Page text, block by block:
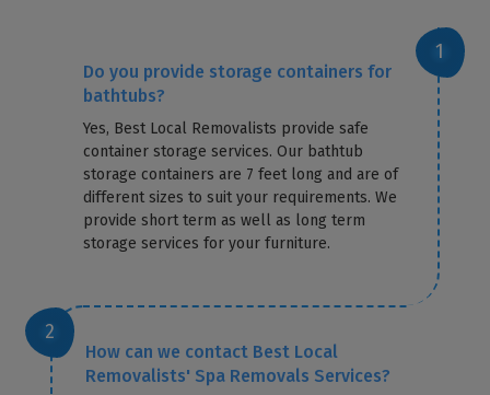
Do you provide storage containers for
bathtubs?
Yes, Best Local Removalists provide safe
container storage services. Our bathtub
storage containers are 7 feet long and are of
different sizes to suit your requirements. We
provide short term as well as long term
storage services for your furniture.
How can we contact Best Local
Removalists' Spa Removals Services?